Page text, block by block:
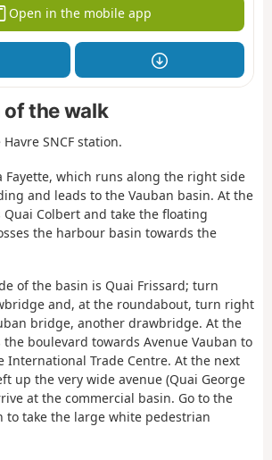
Open in the mobile app
the walk
SNCF station.
Fayette, which runs along the right side
and leads to the Vauban basin. At the
Colbert and take the floating
the harbour basin towards the
of the basin is Quai Frissard; turn
and, at the roundabout, turn right
bridge, another drawbridge. At the
boulevard towards Avenue Vauban to
International Trade Centre. At the next
up the very wide avenue (Quai George
at the commercial basin. Go to the
to take the large white pedestrian